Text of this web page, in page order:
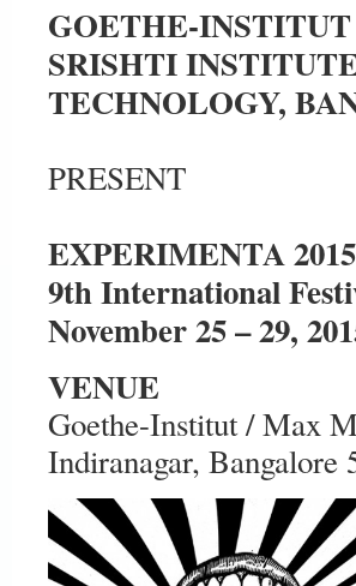
GOETHE-
SRISHTI
TECHNOLOGY,
PRESENT
EXPERIMENTA 2015
9th International
November 25 – 29,
VENUE
Goethe-Institut / Max
Indiranagar, Bangalore